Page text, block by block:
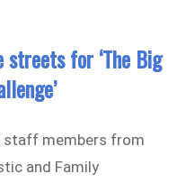
for ‘The Big
staff members from
and Family